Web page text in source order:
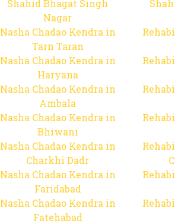
Shahid Bhagat Singh
Nagar
Nasha Chadao Kendra in
Tarn Taran
Nasha Chadao Kendra in
Haryana
Nasha Chadao Kendra in
Ambala
Nasha Chadao Kendra in
Bhiwani
Nasha Chadao Kendra in
Charkhi Dadr
Nasha Chadao Kendra in
Faridabad
Nasha Chadao Kendra in
Fatehabad